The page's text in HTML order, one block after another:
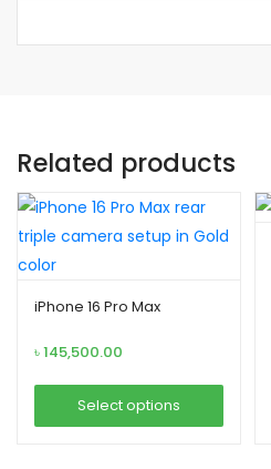
Related products
iPhone 16 Pro Max
৳145,500.00
Select options